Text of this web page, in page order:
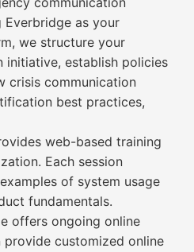
Everbridge as your
we structure your
initiative, establish policies
crisis communication
best practices,
web-based training
Each session
of system usage
fundamentals.
offers ongoing online
customized online